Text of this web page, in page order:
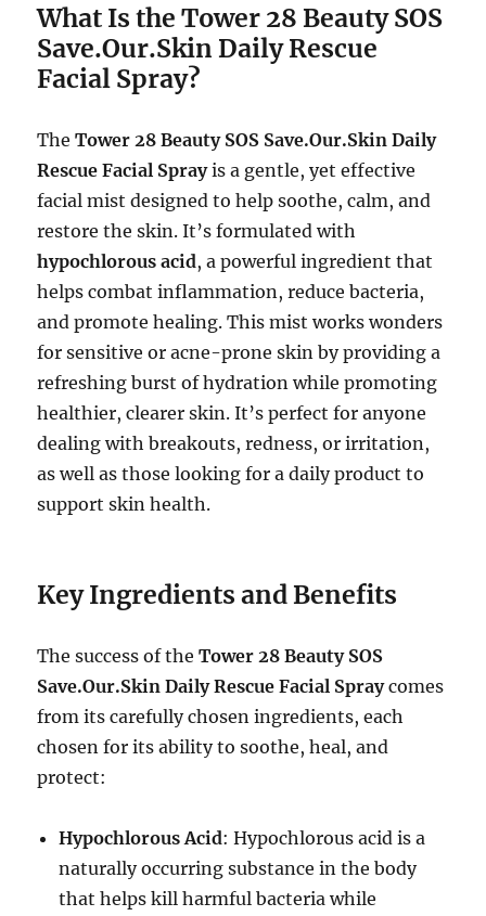
What Is the Tower 28 Beauty SOS
Save.Our.Skin Daily Rescue
Facial Spray?
TheTower 28 Beauty SOS Save.Our.Skin Daily
Rescue Facial Sprayis a gentle, yet effective
facial mist designed to help soothe, calm, and
restore the skin. It’s formulated with
hypochlorous acid, a powerful ingredient that
helps combat inflammation, reduce bacteria,
and promote healing. This mist works wonders
for sensitive or acne-prone skin by providing a
refreshing burst of hydration while promoting
healthier, clearer skin. It’s perfect for anyone
dealing with breakouts, redness, or irritation,
as well as those looking for a daily product to
support skin health.
Key Ingredients and Benefits
The success of theTower 28 Beauty SOS
Save.Our.Skin Daily Rescue Facial Spraycomes
from its carefully chosen ingredients, each
chosen for its ability to soothe, heal, and
protect:
Hypochlorous Acid: Hypochlorous acid is a
naturally occurring substance in the body
that helps kill harmful bacteria while